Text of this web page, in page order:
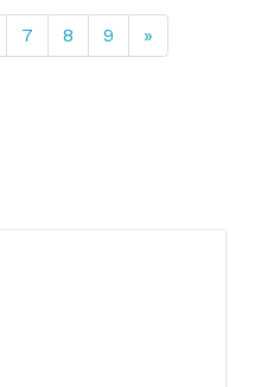
7 8 9 »